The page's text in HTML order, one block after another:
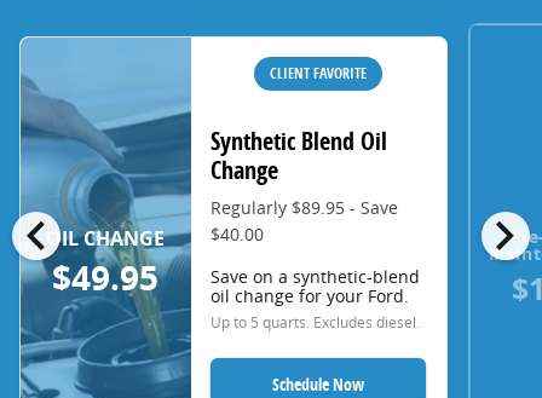
chevron_left chevron_right
OIL CHANGE
$49.95
CLIENT FAVORITE
Synthetic Blend Oil
Change
Regularly $89.95 - Save
$40.00
Save on a synthetic-blend
oil change for your Ford.
Up to 5 quarts. Excludes diesel.
Schedule Now